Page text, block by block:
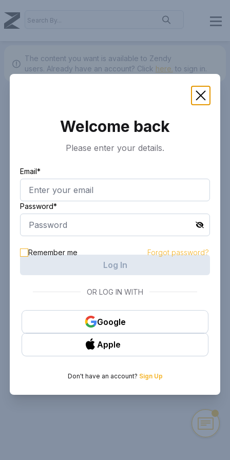
The content you want is available to Zendy
users. Already have an account? Click here. to sign in.
Welcome back
Please enter your details.
Email*
Password*
Remember me Forgot password?
Log In
OR LOG IN WITH
Google
Apple
Don't have an account? Sign Up